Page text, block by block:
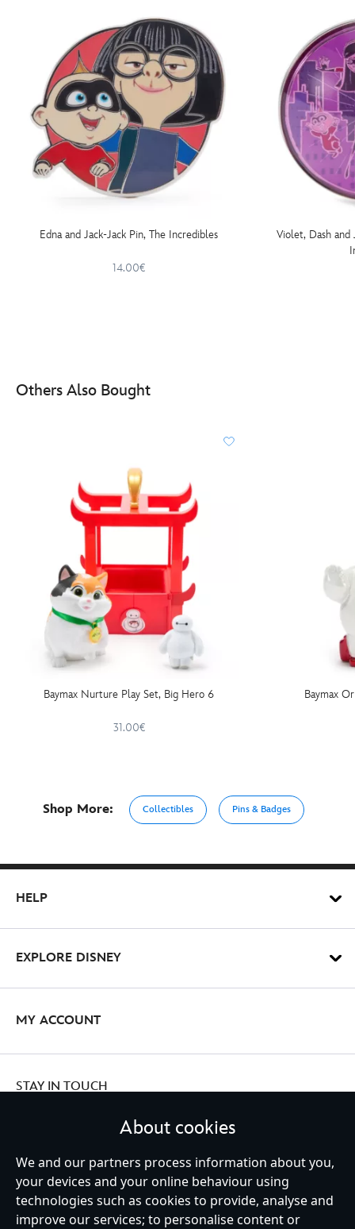
Edna and Jack-Jack Pin, The Incredibles
14.00€
Violet, Dash and
Others Also Bought
Baymax Nurture Play Set, Big Hero 6
31.00€
Baymax
Shop More: Collectibles Pins & Badges
HELP
EXPLORE DISNEY
MY ACCOUNT
STAY IN TOUCH
Ireland (Republic of)
About cookies
We and our partners process information about you,
your devices and your online behaviour using
technologies such as cookies to provide, analyse and
improve our services; to personalise content or